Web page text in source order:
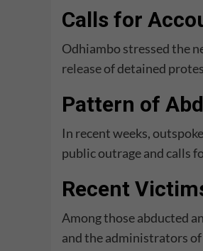
Calls for
Odhiambo stressed the
releaseof detained
Pattern of
In recent weeks,
public outrage and calls
Recent
Among those abducted
and the administrators of